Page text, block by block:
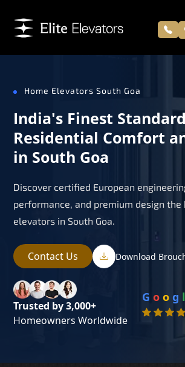
Home Elevators South Goa
India's Finest
Residential Comfort
in South Goa
Discover certified European
performance, and premium design the
elevators in South Goa.
Contact Us Download
Trusted by 3,000+
Homeowners Worldwide
G o o g l